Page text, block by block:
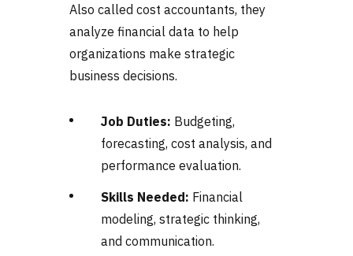
Also called cost accountants, they
analyze financial data to help
organizations make strategic
business decisions.
Job Duties: Budgeting,
forecasting, cost analysis, and
performance evaluation.
Skills Needed: Financial
modeling, strategic thinking,
and communication.